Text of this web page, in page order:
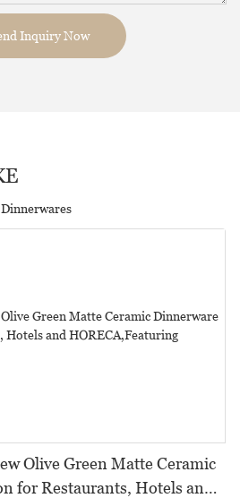
Inquiry Now
Dinnerwares
Olive Green Matte Ceramic
for Restaurants, Hotels and